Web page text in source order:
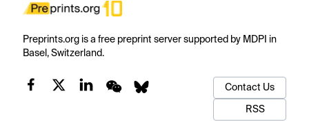
Preprints.org is a free preprint server supported by MDPI in
Basel, Switzerland.
Contact Us
RSS